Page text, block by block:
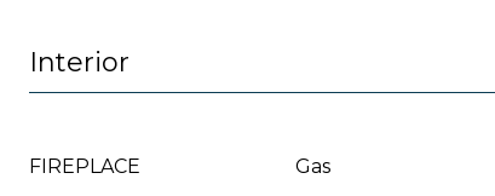
Interior
FIREPLACE Gas